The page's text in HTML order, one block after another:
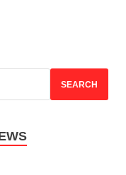
SEARCH